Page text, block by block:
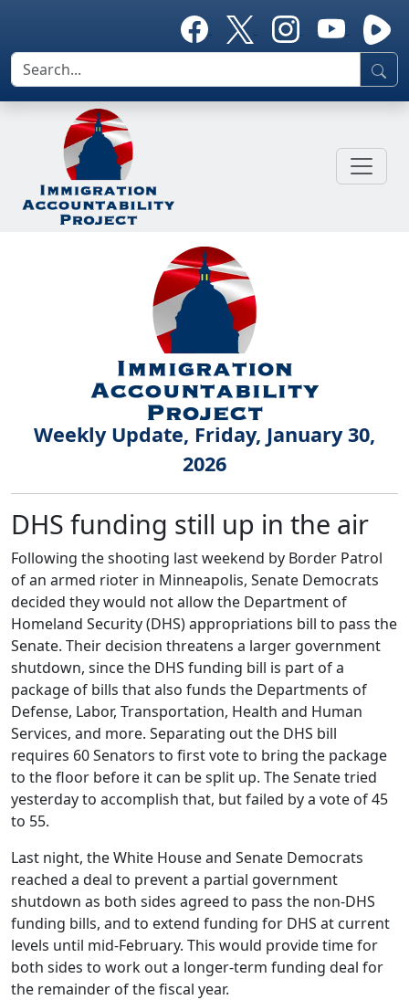
Weekly Update, Friday, January 30,
2026
DHS funding still up in the air
Following the shooting last weekend by Border Patrol
of an armed rioter in Minneapolis, Senate Democrats
decided they would not allow the Department of
Homeland Security (DHS) appropriations bill to pass the
Senate. Their decision threatens a larger government
shutdown, since the DHS funding bill is part of a
package of bills that also funds the Departments of
Defense, Labor, Transportation, Health and Human
Services, and more. Separating out the DHS bill
requires 60 Senators to first vote to bring the package
to the floor before it can be split up. The Senate tried
yesterday to accomplish that, but failed by a vote of 45
to 55.
Last night, the White House and Senate Democrats
reached a deal to prevent a partial government
shutdown as both sides agreed to pass the non-DHS
funding bills, and to extend funding for DHS at current
levels until mid-February. This would provide time for
both sides to work out a longer-term funding deal for
the remainder of the fiscal year.